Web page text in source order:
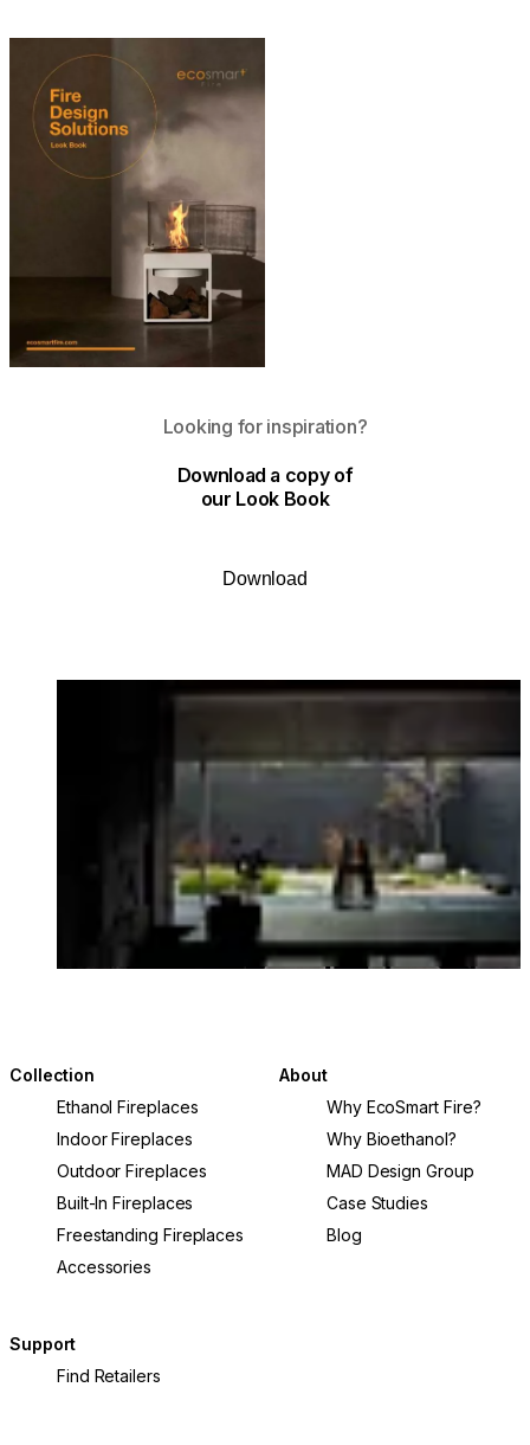
Looking for inspiration?
Download a copy of
our Look Book
Download
Loading image...
Collection
Ethanol Fireplaces
Indoor Fireplaces
Outdoor Fireplaces
Built-In Fireplaces
Freestanding Fireplaces
Accessories
About
Why EcoSmart Fire?
Why Bioethanol?
MAD Design Group
Case Studies
Blog
Support
Find Retailers